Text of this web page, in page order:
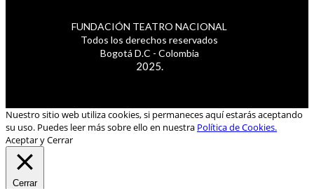
FUNDACIÓN TEATRO NACIONAL
Todos los derechos reservados
Bogotá D.C - Colombia
2025.
Nuestro sitio web utiliza cookies, si permaneces aquí estarás aceptando
su uso. Puedes leer más sobre ello en nuestra Política de Cookies.
Aceptar y Cerrar
Cerrar